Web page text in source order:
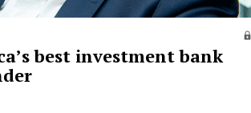
best investment bank